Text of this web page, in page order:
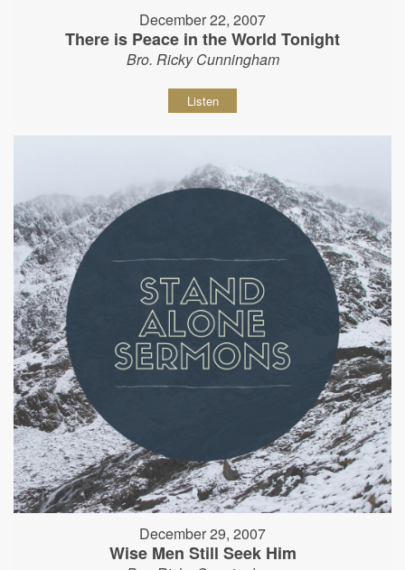
December 22, 2007
There is Peace in the World Tonight
Bro. Ricky Cunningham
Listen
December 29, 2007
Wise Men Still Seek Him